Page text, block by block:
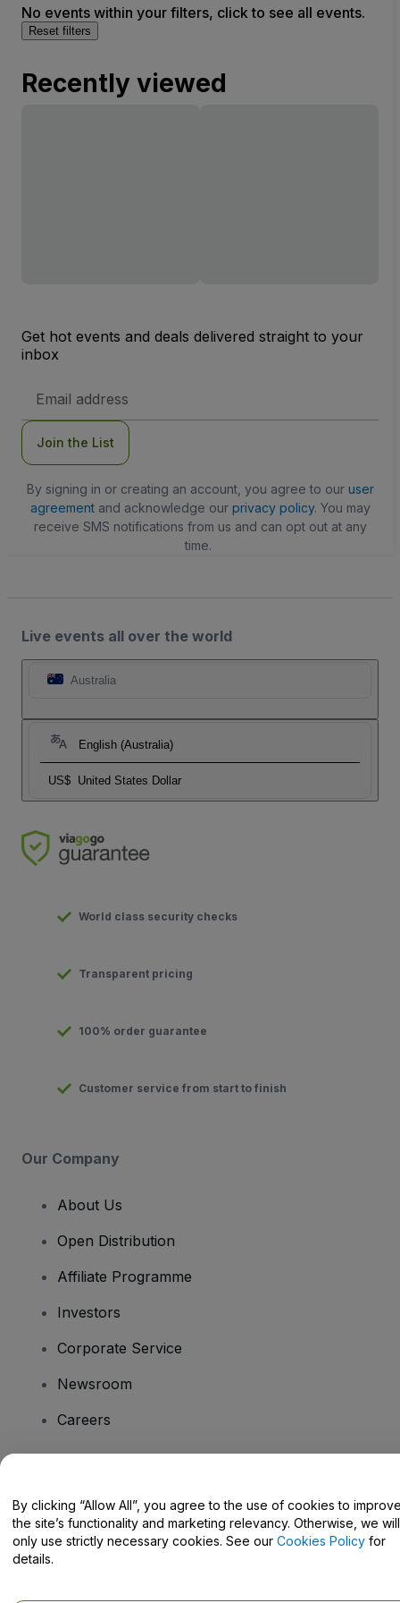
No events within your filters, click to see all events.
Reset filters
Recently viewed
Get hot events and deals delivered straight to your
inbox
Address
Join the List
By signing in or creating an account, you agree to our user
agreementand acknowledge our privacy policy. You may
receive SMS notifications from us and can opt out at any
time.
Live events all over the world
Australia
English (Australia)
US$ United States Dollar
World class security checks
Transparent pricing
100% order guarantee
Customer service from start to finish
Our Company
About Us
Open Distribution
Affiliate Programme
Investors
Corporate Service
Newsroom
Careers
Help Centre / Contact Us
By clicking “Allow All”, you agree to the use of cookies to
the site’s functionality and marketing relevancy. Otherwise, we will
only use strictly necessary cookies. See our Cookies Policy for
details.